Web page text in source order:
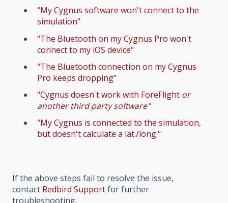
"My Cygnus software won't connect to the
simulation"
"The Bluetooth on my Cygnus Pro won't
connect to my iOS device"
"The Bluetooth connection on my Cygnus
Pro keeps dropping"
"Cygnus doesn't work with ForeFlight or
another third party software"
"My Cygnus is connected to the simulation,
but doesn't calculate a lat./long."
If the above steps fail to resolve the issue,
contact Redbird Supportfor further
troubleshooting.